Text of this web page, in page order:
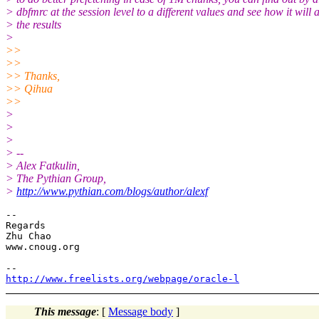
> dbfmrc at the session level to a different values and see how it will
> the results
>
>>
>>
>> Thanks,
>> Qihua
>>
>
>
>
> --
> Alex Fatkulin,
> The Pythian Group,
> http://www.pythian.com/blogs/author/alexf
--
Regards
Zhu Chao
www.cnoug.org
http://www.freelists.org/webpage/oracle-l
This message: [ Message body ]